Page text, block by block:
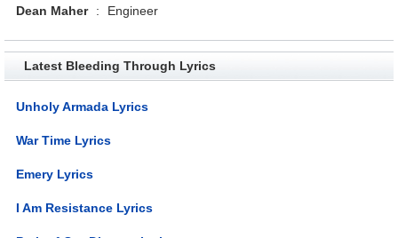
Dean Maher
: Engineer
Latest Bleeding Through Lyrics
Unholy Armada Lyrics
War Time Lyrics
Emery Lyrics
I Am Resistance Lyrics